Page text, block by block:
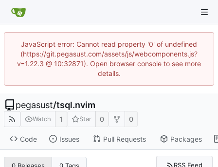
JavaScript error: Cannot read property '0' of undefined
(https://git.pegasust.com/assets/js/webcomponents.js?
v=1.22.3 @ 10:32871). Open browser console to see more
details.
pegasust/tsql.nvim
Watch 1 Star 0 0
Code Issues Pull Requests Packages
0 Releases 0 Tags RSS Feed